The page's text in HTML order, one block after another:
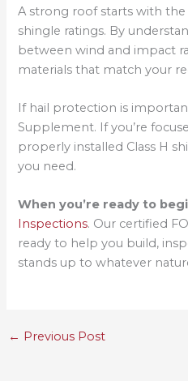
A strong roof starts with
shingle ratings. By
between wind and impact
materials that match your
If hail protection is
Supplement. If you’re
properly installed Class H
you need.
When you’re ready to
Inspections. Our certified
ready to help you build,
stands up to whatever
← Previous Post